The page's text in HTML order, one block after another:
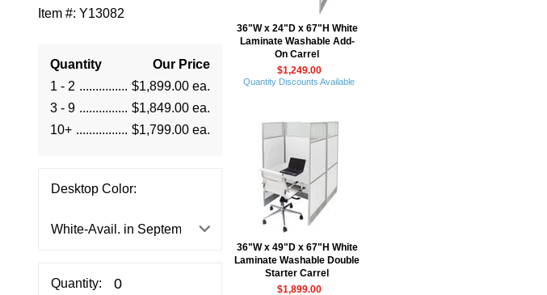
Item #: Y13082
Quantity
Our Price
1 - 2
$1,899.00 ea.
3 - 9
$1,849.00 ea.
10+
$1,799.00 ea.
Desktop Color:
Quantity:
36"W x 24"D x 67"H White
Laminate Washable Add-
On Carrel
$1,249.00
Quantity Discounts Available
36"W x 49"D x 67"H White
Laminate Washable Double
Starter Carrel
$1,899.00